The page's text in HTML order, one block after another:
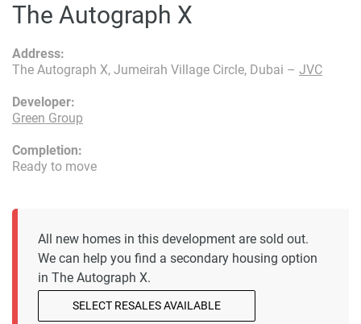
The Autograph X
Developer:
Green Group
Address:
The Autograph X, Jumeirah Village Circle, Dubai – JVC
Completion:
Ready to move
All new homes in this development are sold out.
We can help you find a secondary housing option
in The Autograph X.
SELECT RESALES AVAILABLE